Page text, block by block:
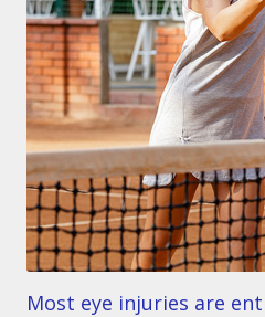
Most eye injuries are